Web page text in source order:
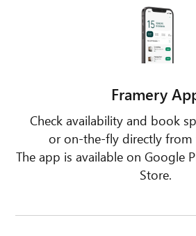
Framery
Check availability and book
or on-the-fly directly from
The app is available on Google
Store.